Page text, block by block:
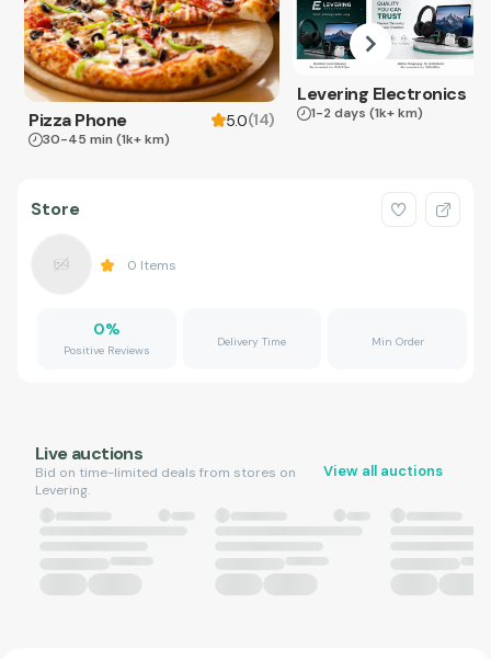
Pizza Phone 5.0(14)
30-45 min (1k+ km)
Levering Electronics
1-2 days (1k+ km)
Store
0 Items
0%
Positive Reviews
Delivery Time Min Order
Live auctions
Bid on time-limited deals from stores on
Levering.
View all auctions